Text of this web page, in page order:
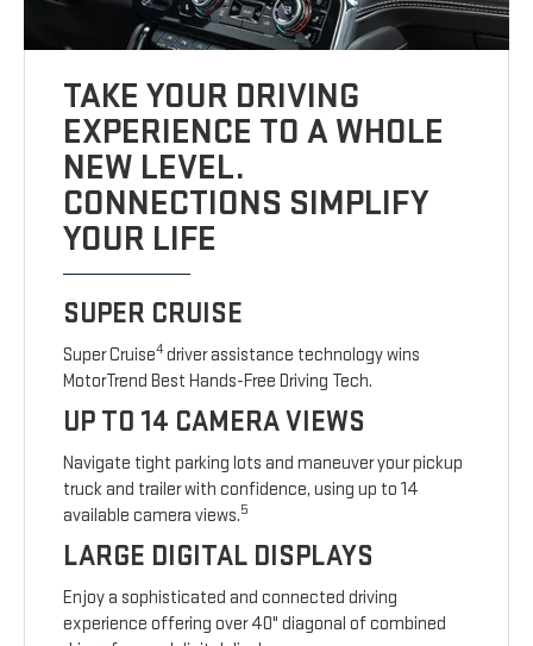
TAKE YOUR DRIVING
EXPERIENCE TO A WHOLE
NEW LEVEL.
CONNECTIONS SIMPLIFY
YOUR LIFE
SUPER CRUISE
Super Cruise4driver assistance technology wins
MotorTrend Best Hands-Free Driving Tech.
UP TO 14 CAMERA VIEWS
Navigate tight parking lots and maneuver your pickup
truck and trailer with confidence, using up to 14
available camera views.5
LARGE DIGITAL DISPLAYS
Enjoy a sophisticated and connected driving
experience offering over 40" diagonal of combined